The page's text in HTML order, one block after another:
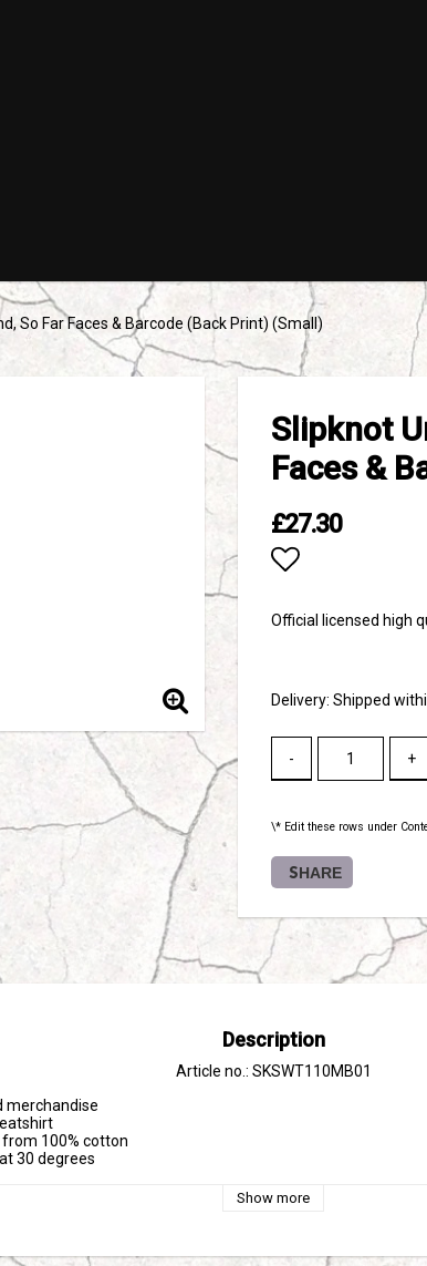
So Far Faces & Barcode (Back Print) (Small)
Slipknot
Faces &
£27.30
Official licensed high
Delivery: Shipped
- +
\* Edit these rows under
SHARE
Description
Article no.: SKSWT110MB01
merchandise
from 100% cotton
30 degrees
Show more